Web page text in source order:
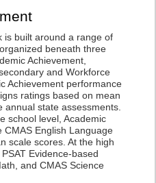
is built around a range of
beneath three
Achievement,
and Workforce
Achievement performance
ratings based on mean
state assessments.
school level, Academic
CMAS English Language
scale scores. At the high
Evidence-based
and CMAS Science